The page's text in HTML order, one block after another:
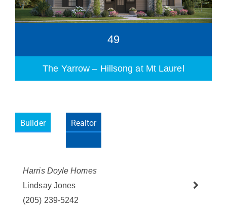
49
The Yarrow – Hillsong at Mt Laurel
Builder Realtor
Harris Doyle Homes
Lindsay Jones
(205) 239-5242